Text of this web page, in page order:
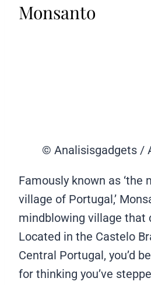
Monsanto
© Analisisgadgets /
Famously known as ‘the
village of Portugal,’
mindblowing village that
Located in the Castelo
Central Portugal, you’d
for thinking you’ve